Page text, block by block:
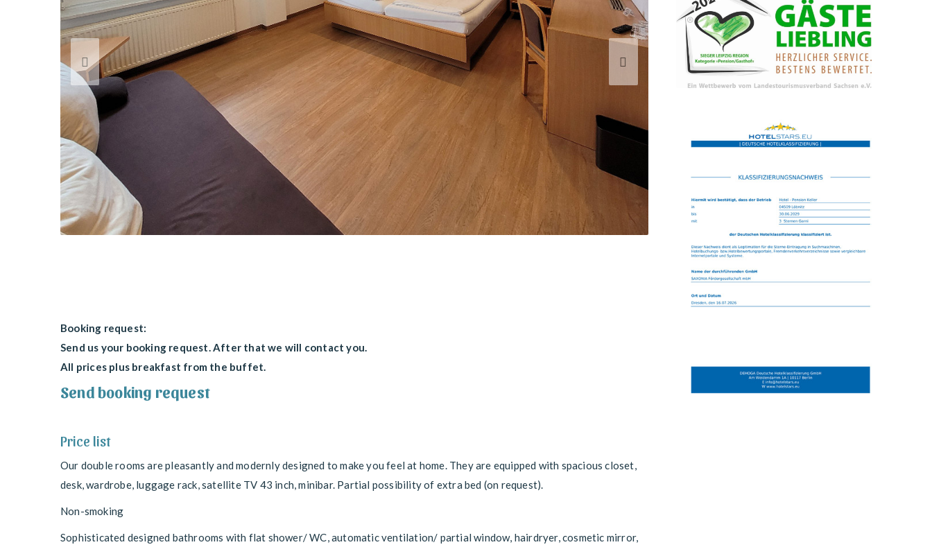
Booking request:
Send us your booking request. After that we will contact you.
All prices plus breakfast from the buffet.
Send booking request
Price list
Our double rooms are pleasantly and modernly designed to make you feel at home. They are equipped with spacious closet,
desk, wardrobe, luggage rack, satellite TV 43 inch, minibar. Partial possibility of extra bed (on request).
Non-smoking
Sophisticated designed bathrooms with flat shower/ WC, automatic ventilation/ partial window, hairdryer, cosmetic mirror,